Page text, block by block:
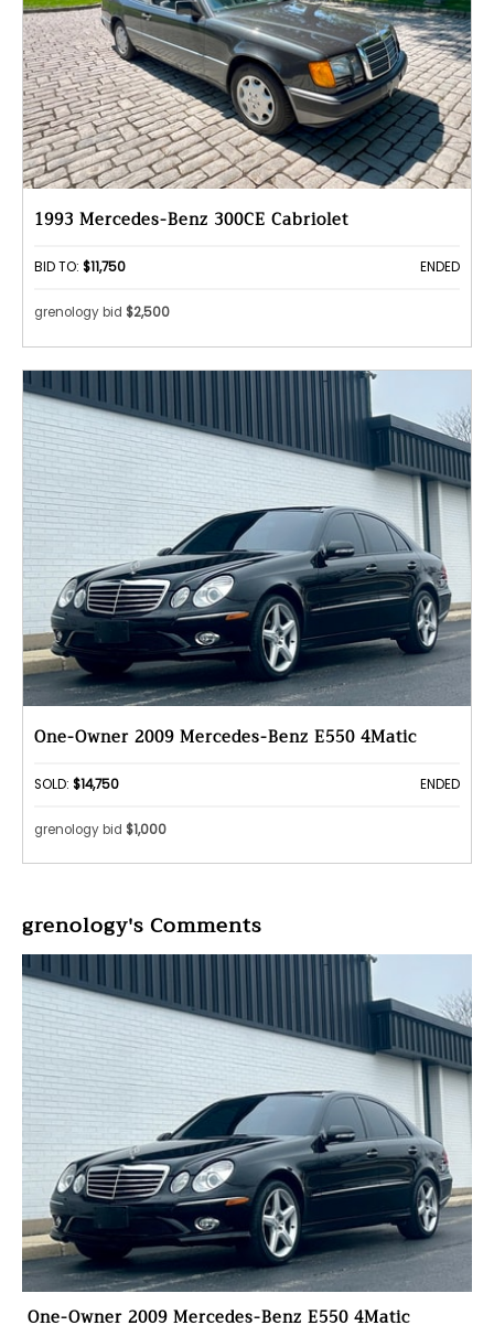
1993 Mercedes-Benz 300CE Cabriolet
BID TO: $11,750 ENDED
grenology bid $2,500
One-Owner 2009 Mercedes-Benz E550 4Matic
SOLD: $14,750 ENDED
grenology bid $1,000
grenology's Comments
One-Owner 2009 Mercedes-Benz E550 4Matic